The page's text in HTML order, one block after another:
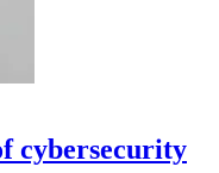
cybersecurity